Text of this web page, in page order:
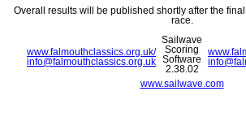
Overall results will be published shortly after the
race.
www.falmouthclassics.org.uk/
info@falmouthclassics.org.uk
Sailwave
Scoring
Software
2.38.02
www.sailwave.com